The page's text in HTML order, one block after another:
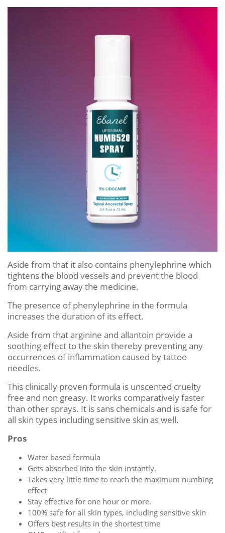
Aside from that it also contains phenylephrine which
tightens the blood vessels and prevent the blood
from carrying away the medicine.
The presence of phenylephrine in the formula
increases the duration of its effect.
Aside from that arginine and allantoin provide a
soothing effect to the skin thereby preventing any
occurrences of inflammation caused by tattoo
needles.
This clinically proven formula is unscented cruelty
free and non greasy. It works comparatively faster
than other sprays. It is sans chemicals and is safe for
all skin types including sensitive skin as well.
Pros
Water based formula
Gets absorbed into the skin instantly.
Takes very little time to reach the maximum numbing
effect
Stay effective for one hour or more.
100% safe for all skin types, including sensitive skin
Offers best results in the shortest time